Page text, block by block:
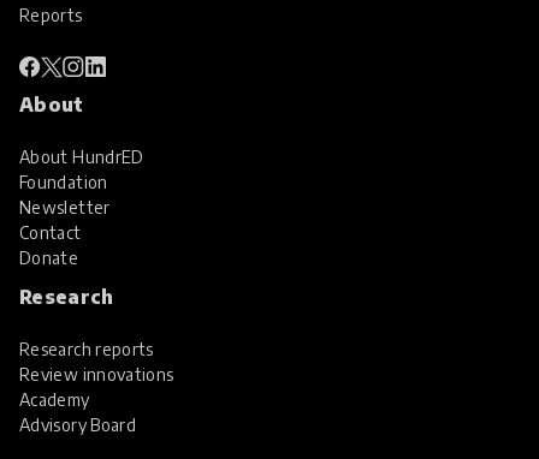
Reports
About
About HundrED
Foundation
Newsletter
Contact
Donate
Research
Research reports
Review innovations
Academy
Advisory Board